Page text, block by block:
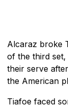
Alcaraz broke
of the third
their serve
the American
Tiafoe faced